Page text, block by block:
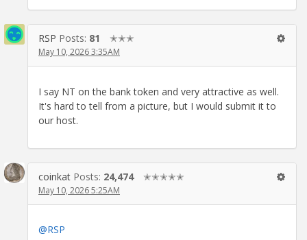
RSP Posts: 81 ✭✭✭
May 10, 2026 3:35AM
I say NT on the bank token and very attractive as well.
It's hard to tell from a picture, but I would submit it to
our host.
coinkat Posts: 24,474 ✭✭✭✭✭
May 10, 2026 5:25AM
@RSP